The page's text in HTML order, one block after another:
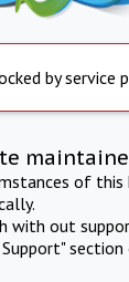
by service
of
with out